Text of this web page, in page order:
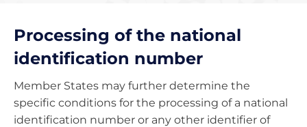
Processing of the national
identification number
Member States may further determine the
specific conditions for the processing of a national
identification number or any other identifier of